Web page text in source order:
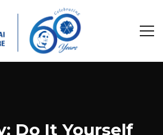
Do It Yourself